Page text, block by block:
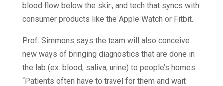
blood flow below the skin, and tech that syncs with
consumer products like the Apple Watch or Fitbit.
Prof. Simmons says the team will also conceive
new ways of bringing diagnostics that are done in
the lab (ex. blood, saliva, urine) to people’s homes.
“Patients often have to travel for them and wait